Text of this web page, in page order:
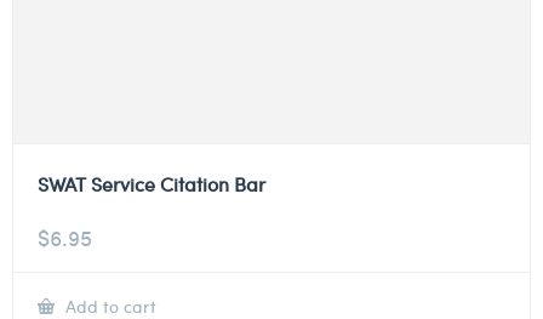
SWAT Service Citation Bar
$6.95
Add to cart